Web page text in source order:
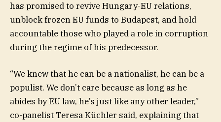
has promised to revive Hungary-EU relations,
unblock frozen EU funds to Budapest, and hold
accountable those who played a role in corruption
during the regime of his predecessor.
“We knew that he can be a nationalist, he can be a
populist. We don’t care because as long as he
abides by EU law, he’s just like any other leader,”
co-panelist Teresa Küchler said, explaining that